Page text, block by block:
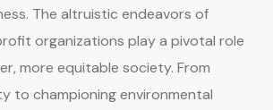
The altruistic endeavors of
organizations play a pivotal role
more equitable society. From
to championing environmental